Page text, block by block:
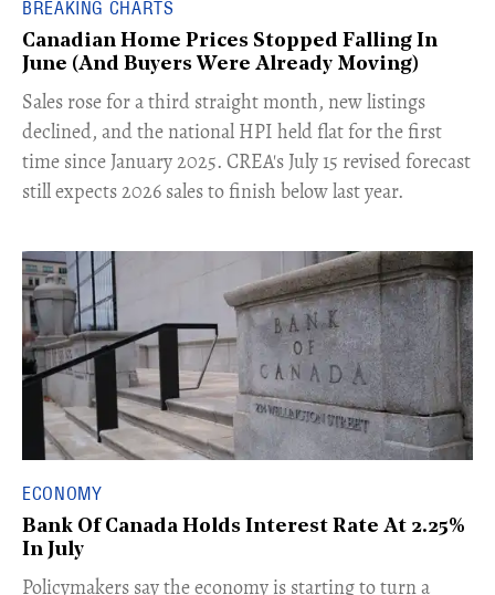
BREAKING CHARTS
Canadian Home Prices Stopped Falling In
June (And Buyers Were Already Moving)
​Sales rose for a third straight month, new listings
declined, and the national HPI held flat for the first
time since January 2025. CREA's July 15 revised forecast
still expects 2026 sales to finish below last year.
ECONOMY
Bank Of Canada Holds Interest Rate At 2.25%
In July
​Policymakers say the economy is starting to turn a